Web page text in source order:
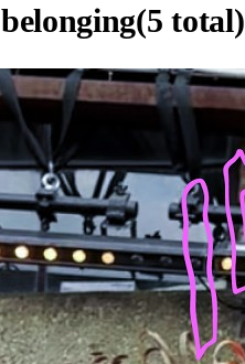
belonging(5 total)